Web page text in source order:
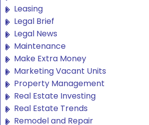
Leasing
Legal Brief
Legal News
Maintenance
Make Extra Money
Marketing Vacant Units
Property Management
Real Estate Investing
Real Estate Trends
Remodel and Repair